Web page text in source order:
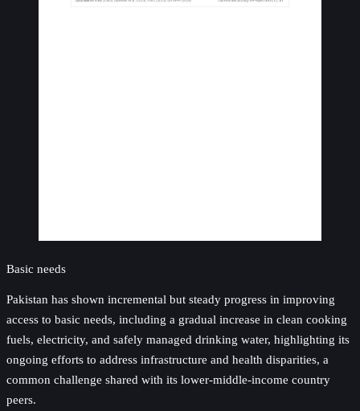
Basic needs
Pakistan has shown incremental but steady progress in improving
access to basic needs, including a gradual increase in clean cooking
fuels, electricity, and safely managed drinking water, highlighting its
ongoing efforts to address infrastructure and health disparities, a
common challenge shared with its lower-middle-income country
peers.